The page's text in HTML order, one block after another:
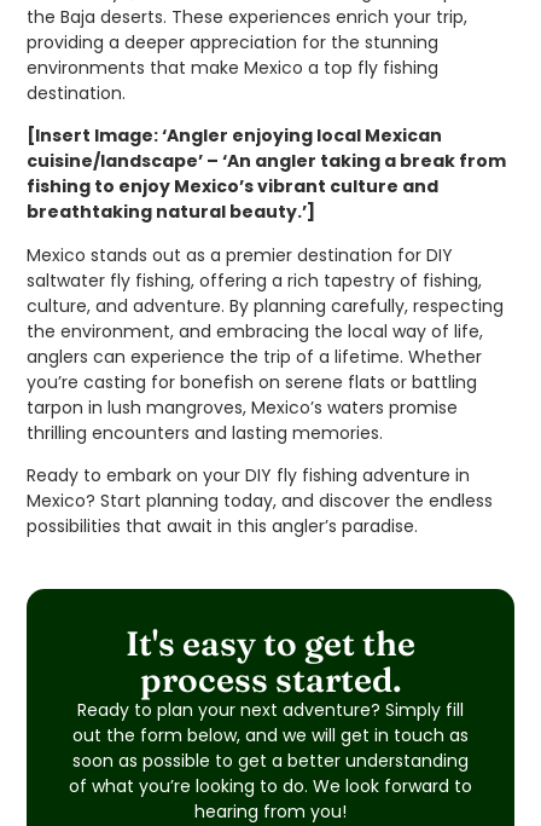
the Baja deserts. These experiences enrich your trip,
providing a deeper appreciation for the stunning
environments that make Mexico a top fly fishing
destination.
[Insert Image: ‘Angler enjoying local Mexican
cuisine/landscape’ – ‘An angler taking a break from
fishing to enjoy Mexico’s vibrant culture and
breathtaking natural beauty.’]
Mexico stands out as a premier destination for DIY
saltwater fly fishing, offering a rich tapestry of fishing,
culture, and adventure. By planning carefully, respecting
the environment, and embracing the local way of life,
anglers can experience the trip of a lifetime. Whether
you’re casting for bonefish on serene flats or battling
tarpon in lush mangroves, Mexico’s waters promise
thrilling encounters and lasting memories.
Ready to embark on your DIY fly fishing adventure in
Mexico? Start planning today, and discover the endless
possibilities that await in this angler’s paradise.
It's easy to get the
process started.
Ready to plan your next adventure? Simply fill
out the form below, and we will get in touch as
soon as possible to get a better understanding
of what you’re looking to do. We look forward to
hearing from you!